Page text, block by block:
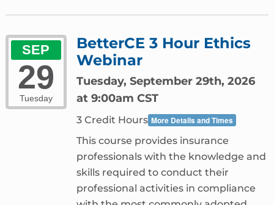
SEP
29
Tuesday
BetterCE 3 Hour Ethics
Webinar
Tuesday, September 29th, 2026
at 9:00am CST
3 Credit Hours More Details and Times
This course provides insurance
professionals with the knowledge and
skills required to conduct their
professional activities in compliance